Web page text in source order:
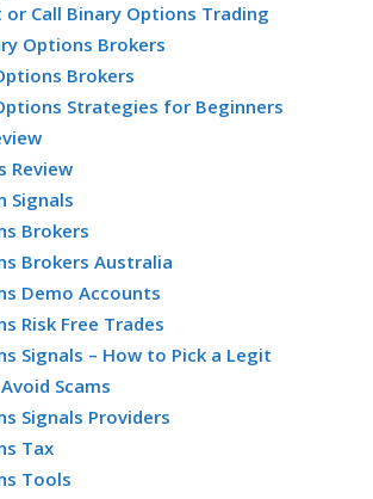
or Call Binary Options Trading
Options Brokers
Brokers
Strategies for Beginners
Review
Signals
Brokers
Brokers Australia
Demo Accounts
Risk Free Trades
Signals – How to Pick a Legit
Scams
Signals Providers
Tax
Tools